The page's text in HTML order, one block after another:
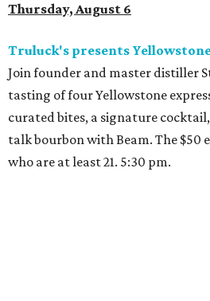
Thursday, August 6
Truluck's presents
Join founder and master distiller
tasting of four Yellowstone
curated bites, a signature
talk bourbon with Beam. The $50
who are at least 21. 5:30 pm.